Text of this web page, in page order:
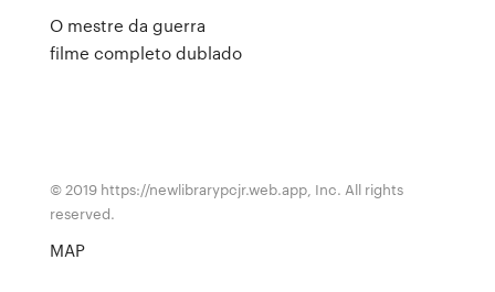
O mestre da guerra
filme completo dublado
© 2019 https://newlibrarypcjr.web.app, Inc. All rights
reserved.
MAP